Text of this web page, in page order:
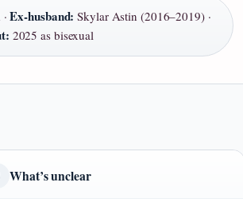
·Ex‑husband: Skylar Astin (2016–2019) ·
2025 as bisexual
What’s unclear